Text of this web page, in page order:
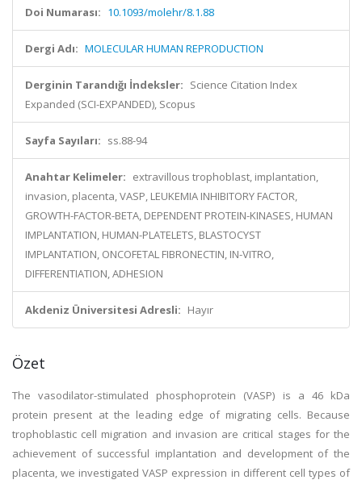
Doi Numarası: 10.1093/molehr/8.1.88
Dergi Adı: MOLECULAR HUMAN REPRODUCTION
Derginin Tarandığı İndeksler: Science Citation Index
Expanded (SCI-EXPANDED), Scopus
Sayfa Sayıları: ss.88-94
Anahtar Kelimeler: extravillous trophoblast, implantation,
invasion, placenta, VASP, LEUKEMIA INHIBITORY FACTOR,
GROWTH-FACTOR-BETA, DEPENDENT PROTEIN-KINASES, HUMAN
IMPLANTATION, HUMAN-PLATELETS, BLASTOCYST
IMPLANTATION, ONCOFETAL FIBRONECTIN, IN-VITRO,
DIFFERENTIATION, ADHESION
Akdeniz Üniversitesi Adresli: Hayır
Özet
The vasodilator-stimulated phosphoprotein (VASP) is a 46 kDa
protein present at the leading edge of migrating cells. Because
trophoblastic cell migration and invasion are critical stages for the
achievement of successful implantation and development of the
placenta, we investigated VASP expression in different cell types of